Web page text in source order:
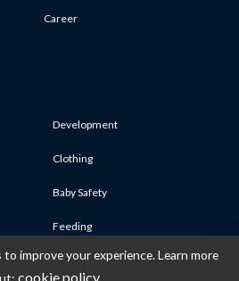
Career
Development
Clothing
Baby Safety
Feeding
Medicine & First Aid
improve your experience. Learn more
cookie policy